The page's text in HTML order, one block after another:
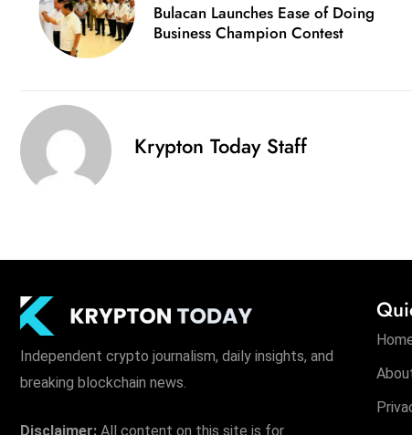
Bulacan Launches Ease of Doing
Business Champion Contest
Krypton Today Staff
Independent crypto journalism, daily insights, and
breaking blockchain news.
Disclaimer: All content on this site is for